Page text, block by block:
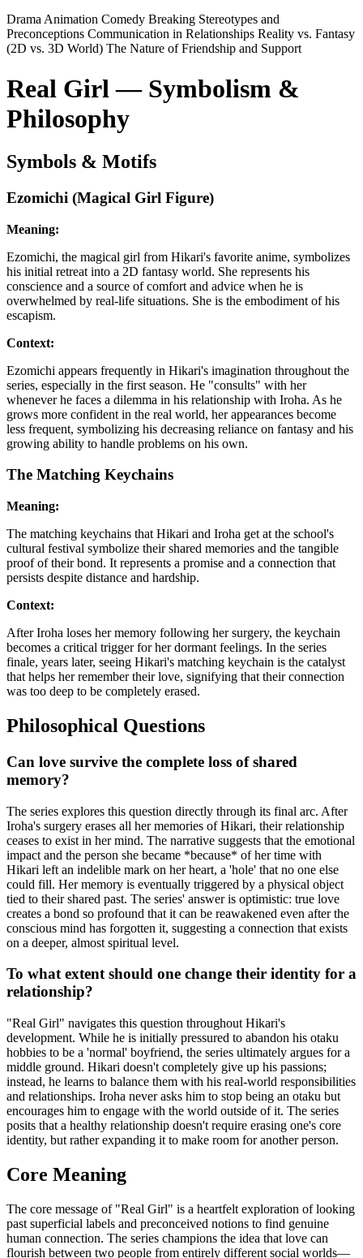
Drama Animation Comedy Breaking Stereotypes and
Preconceptions Communication in Relationships Reality vs. Fantasy
(2D vs. 3D World) The Nature of Friendship and Support
Real Girl — Symbolism &
Philosophy
Symbols & Motifs
Ezomichi (Magical Girl Figure)
Meaning:
Ezomichi, the magical girl from Hikari's favorite anime, symbolizes
his initial retreat into a 2D fantasy world. She represents his
conscience and a source of comfort and advice when he is
overwhelmed by real-life situations. She is the embodiment of his
escapism.
Context:
Ezomichi appears frequently in Hikari's imagination throughout the
series, especially in the first season. He "consults" with her
whenever he faces a dilemma in his relationship with Iroha. As he
grows more confident in the real world, her appearances become
less frequent, symbolizing his decreasing reliance on fantasy and his
growing ability to handle problems on his own.
The Matching Keychains
Meaning:
The matching keychains that Hikari and Iroha get at the school's
cultural festival symbolize their shared memories and the tangible
proof of their bond. It represents a promise and a connection that
persists despite distance and hardship.
Context:
After Iroha loses her memory following her surgery, the keychain
becomes a critical trigger for her dormant feelings. In the series
finale, years later, seeing Hikari's matching keychain is the catalyst
that helps her remember their love, signifying that their connection
was too deep to be completely erased.
Philosophical Questions
Can love survive the complete loss of shared
memory?
The series explores this question directly through its final arc. After
Iroha's surgery erases all her memories of Hikari, their relationship
ceases to exist in her mind. The narrative suggests that the emotional
impact and the person she became *because* of her time with
Hikari left an indelible mark on her heart, a 'hole' that no one else
could fill. Her memory is eventually triggered by a physical object
tied to their shared past. The series' answer is optimistic: true love
creates a bond so profound that it can be reawakened even after the
conscious mind has forgotten it, suggesting a connection that exists
on a deeper, almost spiritual level.
To what extent should one change their identity for a
relationship?
"Real Girl" navigates this question throughout Hikari's
development. While he is initially pressured to abandon his otaku
hobbies to be a 'normal' boyfriend, the series ultimately argues for a
middle ground. Hikari doesn't completely give up his passions;
instead, he learns to balance them with his real-world responsibilities
and relationships. Iroha never asks him to stop being an otaku but
encourages him to engage with the world outside of it. The series
posits that a healthy relationship doesn't require erasing one's core
identity, but rather expanding it to make room for another person.
Core Meaning
The core message of "Real Girl" is a heartfelt exploration of looking
past superficial labels and preconceived notions to find genuine
human connection. The series champions the idea that love can
flourish between two people from entirely different social worlds—